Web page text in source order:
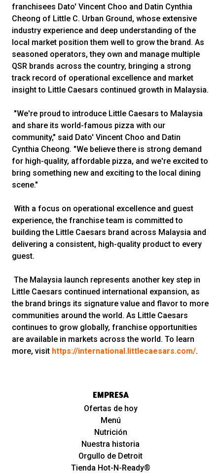
franchisees Dato' Vincent Choo and Datin Cynthia
Cheong of Little C. Urban Ground, whose extensive
industry experience and deep understanding of the
local market position them well to grow the brand. As
seasoned operators, they own and manage multiple
QSR brands across the country, bringing a strong
track record of operational excellence and market
insight to Little Caesars continued growth in Malaysia.
"We're proud to introduce Little Caesars to Malaysia
and share its world-famous pizza with our
community," said Dato' Vincent Choo and Datin
Cynthia Cheong. "We believe there is strong demand
for high-quality, affordable pizza, and we're excited to
bring something new and exciting to the local dining
scene."
With a focus on operational excellence and guest
experience, the franchise team is committed to
building the Little Caesars brand across Malaysia and
delivering a consistent, high-quality product to every
guest.
The Malaysia launch represents another key step in
Little Caesars continued international expansion, as
the brand brings its signature value and flavor to more
communities around the world. As Little Caesars
continues to grow globally, franchise opportunities
are available in markets across the world. To learn
more, visit https://international.littlecaesars.com/.
EMPRESA
Ofertas de hoy
Menú
Nutrición
Nuestra historia
Orgullo de Detroit
Tienda Hot-N-Ready®